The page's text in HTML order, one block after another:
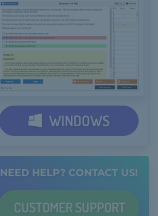
WINDOWS
NEED HELP? CONTACT US!
CUSTOMER SUPPORT